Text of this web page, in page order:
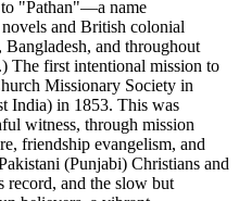
"Pathan"—a name
and British colonial
and throughout
The first intentional mission to
Missionary Society in
India) in 1853. This was
witness, through mission
friendship evangelism, and
(Punjabi) Christians and
record, and the slow but